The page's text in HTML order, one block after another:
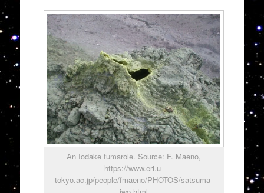
An Iodake fumarole. Source: F. Maeno,
https://www.eri.u-
tokyo.ac.jp/people/fmaeno/PHOTOS/satsuma-